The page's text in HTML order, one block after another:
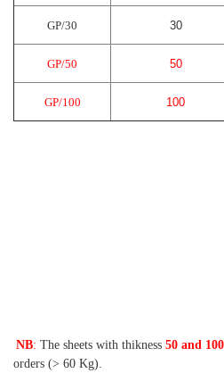
GP/30 30
GP/50 50
GP/100 100
NB: The sheets with thikness 50 and
orders (> 60 Kg).